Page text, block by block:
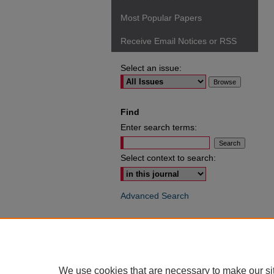
Most Popular Papers
Receive Email Notices or RSS
Select an issue:
Find
Enter search terms:
Select context to search:
Advanced Search
We use cookies that are necessary to make our